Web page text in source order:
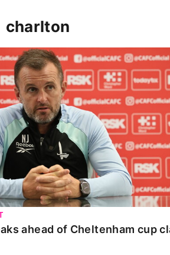
charlton
ahead of Cheltenham cup clash
ahead of Cheltenham cup